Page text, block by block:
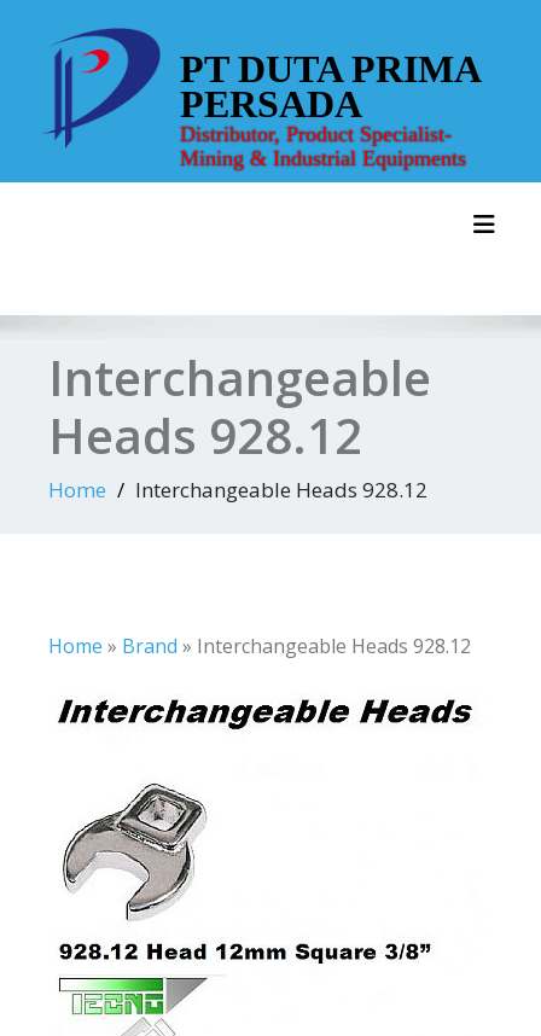
content
PT DUTA PRIMA
PERSADA
Distributor, Product Specialist-
Mining & Industrial Equipments
Interchangeable
Heads 928.12
Home Interchangeable Heads 928.12
Home » Brand » Interchangeable Heads 928.12